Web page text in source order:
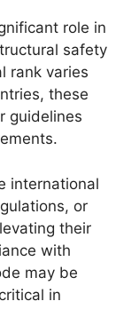
role in
safety
rank varies
these
guidelines
international
or
their
with
may be
in